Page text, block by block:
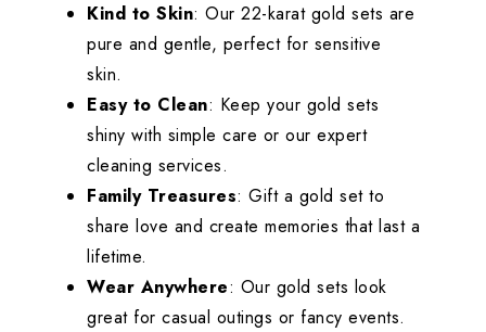
Kind to Skin: Our 22-karat gold sets are
pure and gentle, perfect for sensitive
skin.
Easy to Clean: Keep your gold sets
shiny with simple care or our expert
cleaning services.
Family Treasures: Gift a gold set to
share love and create memories that last a
lifetime.
Wear Anywhere: Our gold sets look
great for casual outings or fancy events.